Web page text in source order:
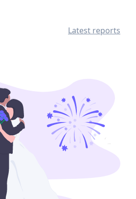
Latest reports